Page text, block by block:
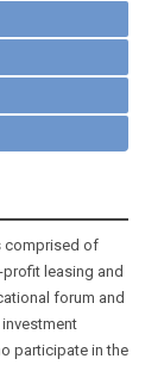
comprised of
leasing and
forum and
participate in the